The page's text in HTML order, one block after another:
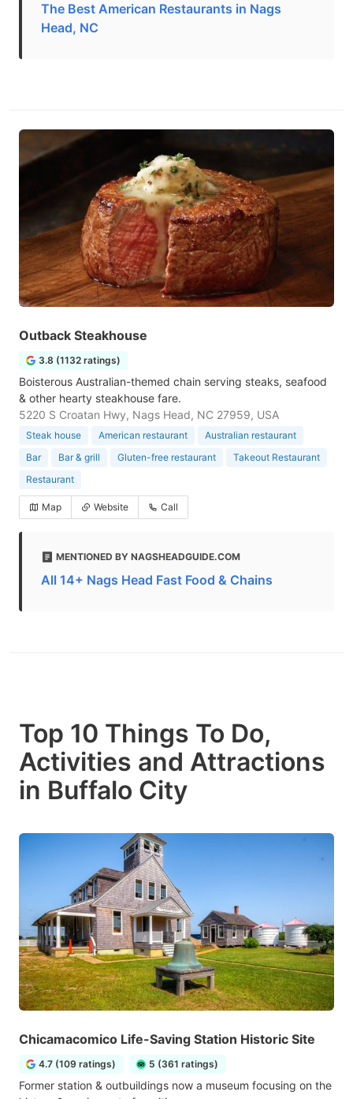
The Best American Restaurants in Nags
Head, NC
Outback Steakhouse
3.8 (1132 ratings)
Boisterous Australian-themed chain serving steaks, seafood
& other hearty steakhouse fare.
5220 S Croatan Hwy, Nags Head, NC 27959, USA
Steak house American restaurant
Australian restaurant
Bar
Bar & grill Gluten-free restaurant
Takeout Restaurant
Restaurant
Map Website Call
MENTIONED BY NAGSHEADGUIDE.COM
All 14+ Nags Head Fast Food & Chains
Top 10 Things To Do,
Activities and Attractions
in Buffalo City
Chicamacomico Life-Saving Station Historic Site
4.7 (109 ratings) 5 (361 ratings)
Former station & outbuildings now a museum focusing on the